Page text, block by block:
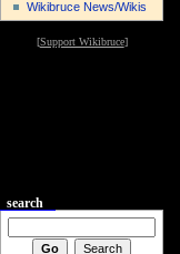
Wikibruce News/Wikis
[Support Wikibruce]
search